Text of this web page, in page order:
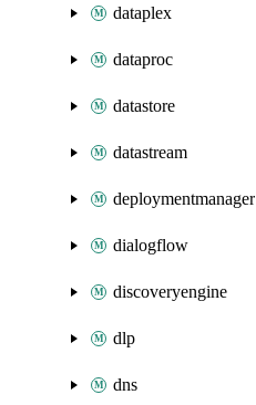
dataplex
dataproc
datastore
datastream
deploymentmanager
dialogflow
discoveryengine
dlp
dns